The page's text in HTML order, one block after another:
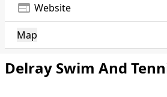
web Website
Map
Delray Swim And